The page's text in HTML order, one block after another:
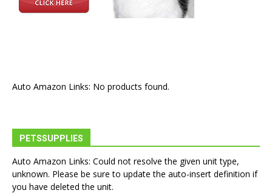
Auto Amazon Links: No products found.
PETSSUPPLIES
Auto Amazon Links: Could not resolve the given unit type,
unknown. Please be sure to update the auto-insert definition if
you have deleted the unit.